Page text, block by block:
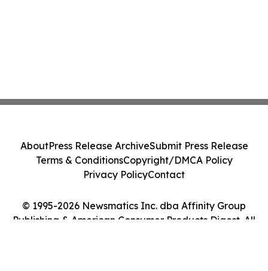
© 1995-2026 Newsmatics Inc. dba Affinity Group
Publishing & American Consumer Products Digest. All
AboutPress Release ArchiveSubmit Press Release
Terms & ConditionsCopyright/DMCA Policy
Privacy PolicyContact